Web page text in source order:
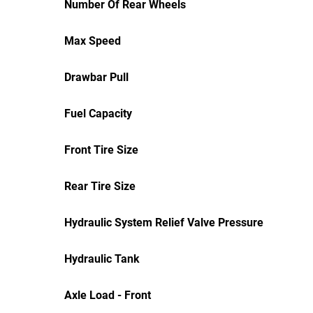
Number Of Rear Wheels
Max Speed
Drawbar Pull
Fuel Capacity
Front Tire Size
Rear Tire Size
Hydraulic System Relief Valve Pressure
Hydraulic Tank
Axle Load - Front